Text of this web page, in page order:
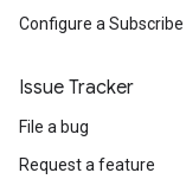
Configure a
Issue Tracker
File a bug
Request a feature